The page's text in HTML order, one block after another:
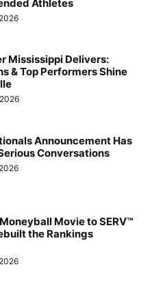
Athletes
Mississippi Delivers:
& Top Performers Shine
Announcement Has
Conversations
Movie to SERV™
the Rankings